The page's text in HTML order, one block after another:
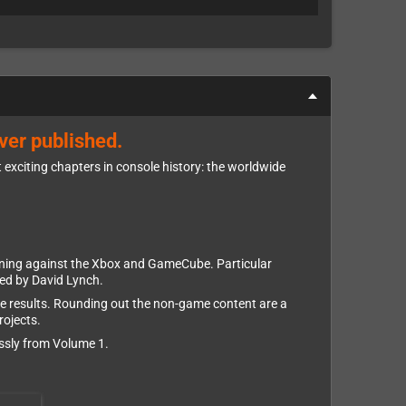
published.
chapters in console history: the worldwide
against the Xbox and GameCube. Particular
by David Lynch.
results. Rounding out the non-game content are a
from Volume 1.